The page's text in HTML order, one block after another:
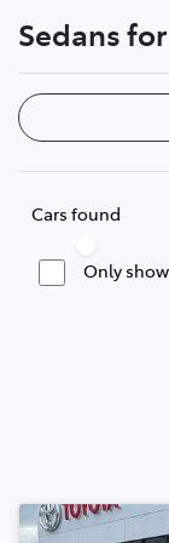
Sedans
Cars found
Only